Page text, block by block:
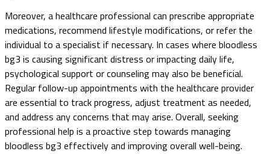
Moreover, a healthcare professional can prescribe appropriate
medications, recommend lifestyle modifications, or refer the
individual to a specialist if necessary. In cases where bloodless
bg3 is causing significant distress or impacting daily life,
psychological support or counseling may also be beneficial.
Regular follow-up appointments with the healthcare provider
are essential to track progress, adjust treatment as needed,
and address any concerns that may arise. Overall, seeking
professional help is a proactive step towards managing
bloodless bg3 effectively and improving overall well-being.